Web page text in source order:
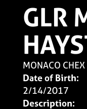
GLR
MONACO CHEX
Date of Birth:
2/14/2017
Description: